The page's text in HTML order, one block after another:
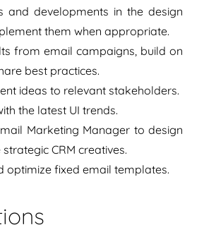
and developments in the design
them when appropriate.
from email campaigns, build on
best practices.
ideas to relevant stakeholders.
the latest UI trends.
Marketing Manager to design
CRM creatives.
optimize fixed email templates.